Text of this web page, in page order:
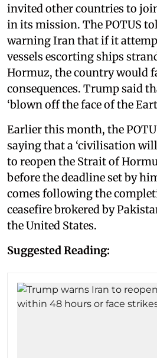
invited other countries to
in its mission. The POTUS
warning Iran that if it
vessels escorting ships
Hormuz, the country would
consequences. Trump said
‘blown off the face of the
Earlier this month, the
saying that a ‘civilisation
to reopen the Strait of
before the deadline set by
comes following the
ceasefire brokered by
the United States.
Suggested Reading: